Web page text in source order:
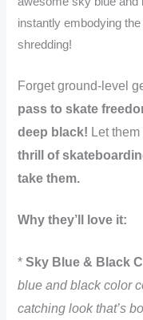
instantly embodying
shredding!
Forget ground-level
pass to skate
deep black! Let
thrill of
take them.
Why they’ll love it:
*Sky Blue & Black
blue and black color
catching look that’s